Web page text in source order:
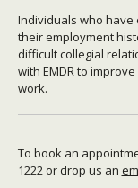
Individuals who
their employment
difficult collegial
with EMDR to
work.
To book an
1222 or drop us an